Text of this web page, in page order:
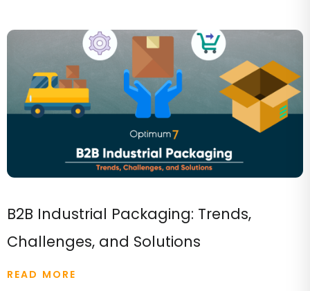
B2B Industrial Packaging: Trends,
Challenges, and Solutions
READ MORE